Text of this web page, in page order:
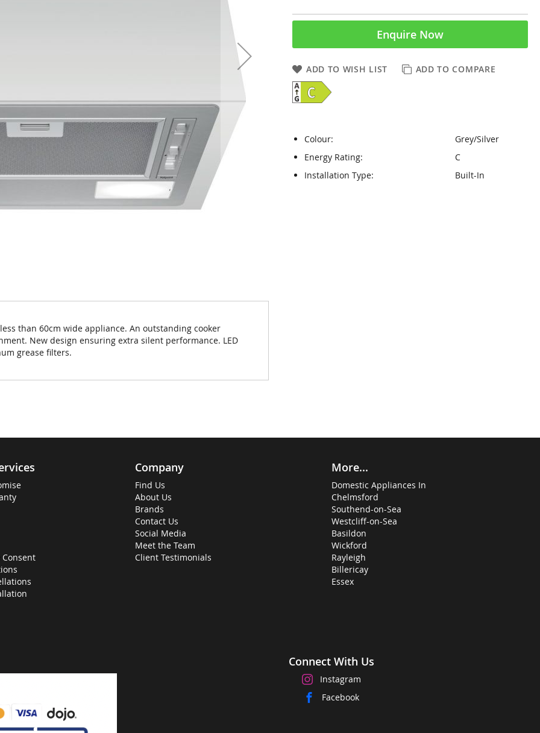
Enquire Now
ADD TO WISH LIST ADD TO COMPARE
Colour:
Grey/Silver
Energy Rating:
C
Installation Type:
Built-In
than 60cm wide appliance. An outstanding cooker
New design ensuring extra silent performance. LED
grease filters.
Consent
Company
Find Us
About Us
Brands
Contact Us
Social Media
Meet the Team
Client Testimonials
More...
Domestic Appliances In
Chelmsford
Southend-on-Sea
Westcliff-on-Sea
Basildon
Wickford
Rayleigh
Billericay
Essex
Connect With Us
Instagram
Facebook